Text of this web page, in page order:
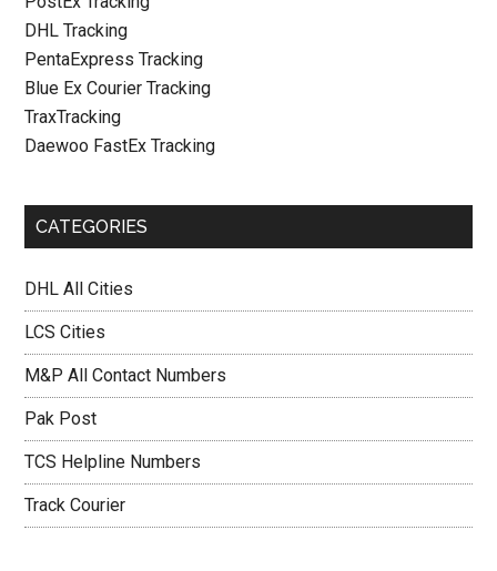
DHL Tracking
PentaExpress Tracking
Blue Ex Courier Tracking
TraxTracking
Daewoo FastEx Tracking
CATEGORIES
DHL All Cities
LCS Cities
M&P All Contact Numbers
Pak Post
TCS Helpline Numbers
Track Courier